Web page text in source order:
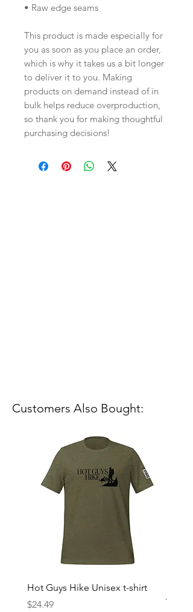
• Raw edge seams
This product is made especially for
you as soon as you place an order,
which is why it takes us a bit longer
to deliver it to you. Making
products on demand instead of in
bulk helps reduce overproduction,
so thank you for making thoughtful
purchasing decisions!
Customers Also Bought:
Hot Guys Hike Unisex t-shirt
Price
$24.49